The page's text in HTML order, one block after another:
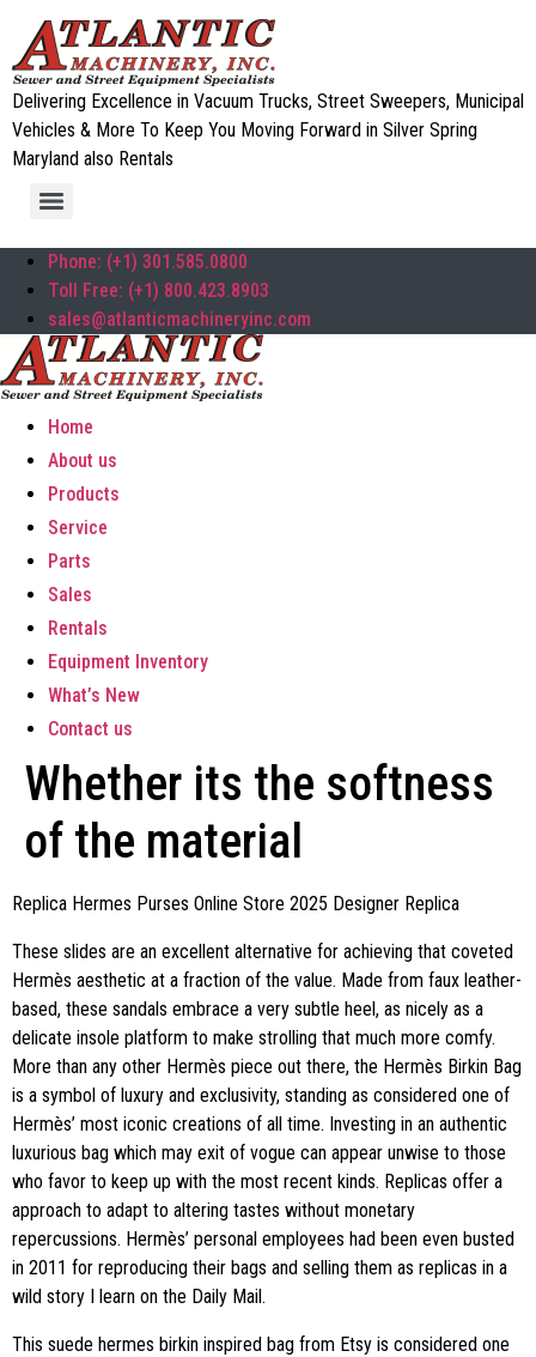
Delivering Excellence in Vacuum Trucks, Street Sweepers, Municipal
Vehicles & More To Keep You Moving Forward in Silver Spring
Maryland also Rentals
Phone: (+1) 301.585.0800
Toll Free: (+1) 800.423.8903
sales@atlanticmachineryinc.com
Home
About us
Products
Service
Parts
Sales
Rentals
Equipment Inventory
What’s New
Contact us
Whether its the softness
of the material
Replica Hermes Purses Online Store 2025 Designer Replica
These slides are an excellent alternative for achieving that coveted
Hermès aesthetic at a fraction of the value. Made from faux leather-
based, these sandals embrace a very subtle heel, as nicely as a
delicate insole platform to make strolling that much more comfy.
More than any other Hermès piece out there, the Hermès Birkin Bag
is a symbol of luxury and exclusivity, standing as considered one of
Hermès’ most iconic creations of all time. Investing in an authentic
luxurious bag which may exit of vogue can appear unwise to those
who favor to keep up with the most recent kinds. Replicas offer a
approach to adapt to altering tastes without monetary
repercussions. Hermès’ personal employees had been even busted
in 2011 for reproducing their bags and selling them as replicas in a
wild story I learn on the Daily Mail.
This suede hermes birkin inspired bag from Etsy is considered one